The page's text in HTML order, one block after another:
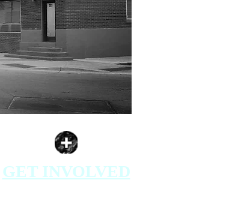
GET INVOLVED